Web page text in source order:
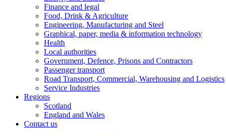
Finance and legal
Food, Drink & Agriculture
Engineering, Manufacturing and Steel
Graphical, paper, media & information technology
Health
Local authorities
Government, Defence, Prisons and Contractors
Passenger transport
Road Transport, Commercial, Warehousing and Logistics
Service Industries
Regions
Scotland
England and Wales
Contact us